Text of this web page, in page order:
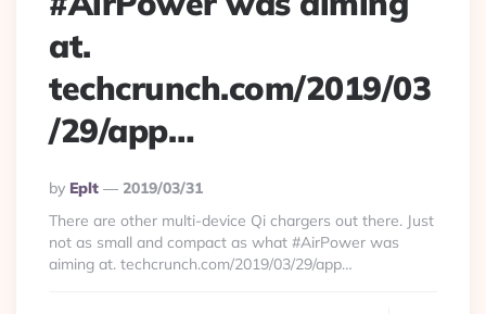
at.
techcrunch.com/2019/03
/29/app…
Posted
By
By Eplt
2019/03/31
There are other multi-device Qi chargers out there. Just
not as small and compact as what #AirPower was
aiming at. techcrunch.com/2019/03/29/app…